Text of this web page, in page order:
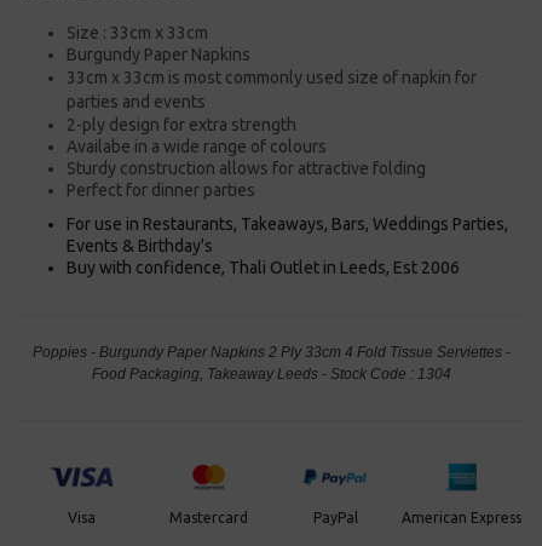
Size : 33cm x 33cm
Burgundy Paper Napkins
33cm x 33cm is most commonly used size of napkin for
parties and events
2-ply design for extra strength
Availabe in a wide range of colours
Sturdy construction allows for attractive folding
Perfect for dinner parties
For use in Restaurants, Takeaways, Bars, Weddings Parties,
Events & Birthday's
Buy with confidence, Thali Outlet in Leeds, Est 2006
Poppies - Burgundy Paper Napkins 2 Ply 33cm 4 Fold Tissue Serviettes -
Food Packaging, Takeaway Leeds - Stock Code : 1304
Visa Mastercard PayPal American Express